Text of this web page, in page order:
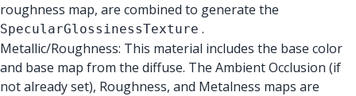
roughness map, are combined to generate the
SpecularGlossinessTexture .
Metallic/Roughness: This material includes the base color
and base map from the diffuse. The Ambient Occlusion (if
not already set), Roughness, and Metalness maps are